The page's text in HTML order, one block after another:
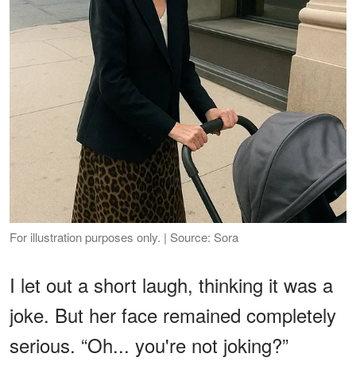
For illustration purposes only. | Source: Sora
I let out a short laugh, thinking it was a
joke. But her face remained completely
serious. “Oh... you're not joking?”